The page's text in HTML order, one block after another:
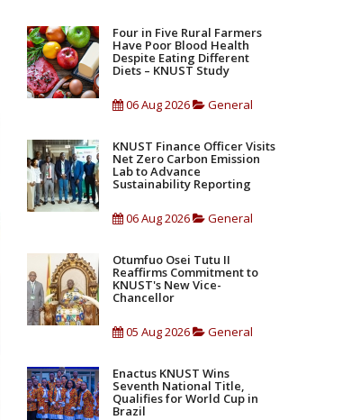
Four in Five Rural Farmers
Have Poor Blood Health
Despite Eating Different
Diets – KNUST Study
06 Aug 2026 General
KNUST Finance Officer Visits
Net Zero Carbon Emission
Lab to Advance
Sustainability Reporting
06 Aug 2026 General
Otumfuo Osei Tutu II
Reaffirms Commitment to
KNUST's New Vice-
Chancellor
05 Aug 2026 General
Enactus KNUST Wins
Seventh National Title,
Qualifies for World Cup in
Brazil